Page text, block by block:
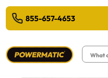
MAIN CONTENT
855-657-4653
Search